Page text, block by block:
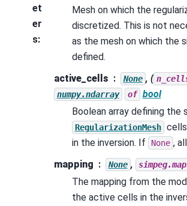
et
er
s:
Mesh on which the
discretized. This is not
as the mesh on which the
defined.
active_cells
None , (
numpy.ndarray of bool
Boolean array defining the
RegularizationMesh
in the inversion. If
None ,
mapping
None ,
The mapping from the
the active cells in the